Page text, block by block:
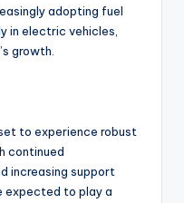
adopting fuel
in electric vehicles,
growth.
to experience robust
continued
increasing support
expected to play a